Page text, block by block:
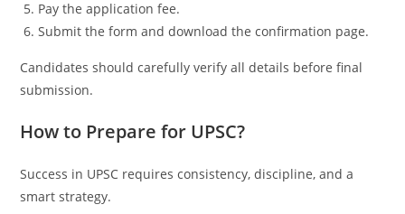
Pay the application fee.
Submit the form and download the confirmation page.
Candidates should carefully verify all details before final
submission.
How to Prepare for UPSC?
Success in UPSC requires consistency, discipline, and a
smart strategy.